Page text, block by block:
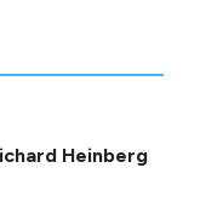
Heinberg